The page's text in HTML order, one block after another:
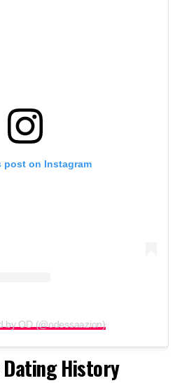
post on Instagram
by OD (@odessaazion)
Dating History